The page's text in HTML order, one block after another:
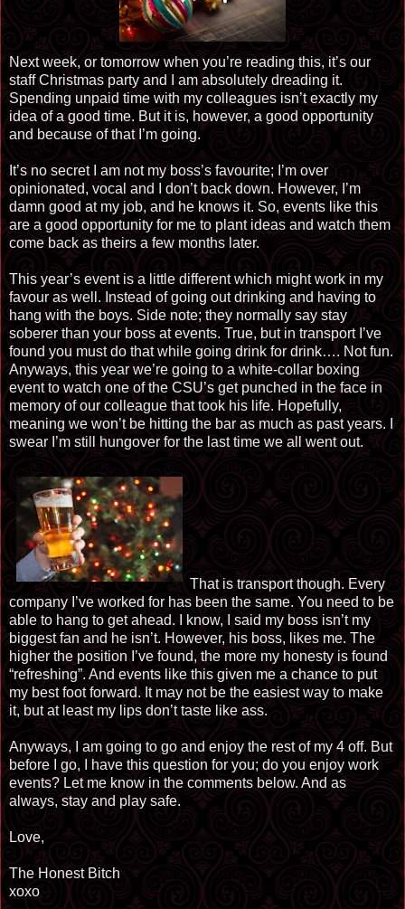
Next week, or tomorrow when you’re reading this, it’s our
staff Christmas party and I am absolutely dreading it.
Spending unpaid time with my colleagues isn’t exactly my
idea of a good time. But it is, however, a good opportunity
and because of that I’m going.
It’s no secret I am not my boss’s favourite; I’m over
opinionated, vocal and I don’t back down. However, I’m
damn good at my job, and he knows it. So, events like this
are a good opportunity for me to plant ideas and watch them
come back as theirs a few months later.
This year’s event is a little different which might work in my
favour as well. Instead of going out drinking and having to
hang with the boys. Side note; they normally say stay
soberer than your boss at events. True, but in transport I’ve
found you must do that while going drink for drink…. Not fun.
Anyways, this year we’re going to a white-collar boxing
event to watch one of the CSU’s get punched in the face in
memory of our colleague that took his life. Hopefully,
meaning we won’t be hitting the bar as much as past years. I
swear I’m still hungover for the last time we all went out.
That is transport though. Every
company I’ve worked for has been the same. You need to be
able to hang to get ahead. I know, I said my boss isn’t my
biggest fan and he isn’t. However, his boss, likes me. The
higher the position I’ve found, the more my honesty is found
“refreshing”. And events like this given me a chance to put
my best foot forward. It may not be the easiest way to make
it, but at least my lips don’t taste like ass.
Anyways, I am going to go and enjoy the rest of my 4 off. But
before I go, I have this question for you; do you enjoy work
events? Let me know in the comments below. And as
always, stay and play safe.
Love,
The Honest Bitch
xoxo